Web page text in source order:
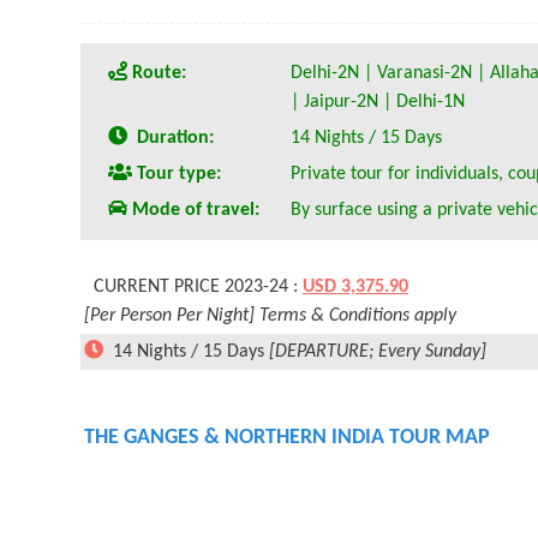
Route:
Delhi-2N | Varanasi-2N |
| Jaipur-2N | Delhi-1N
Duration:
14 Nights / 15 Days
Tour type:
Private tour for individuals,
Mode of travel:
By surface using a private
CURRENT PRICE 2023-24 : USD 3,375.90
[Per Person Per Night] Terms & Conditions apply
14 Nights / 15 Days [DEPARTURE; Every Sunday]
THE GANGES & NORTHERN INDIA TOUR MAP